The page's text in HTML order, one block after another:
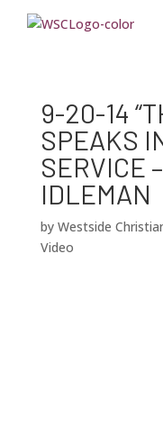
9-20-14
SPEAKS
SERVICE
IDLEMAN
by Westside
Video